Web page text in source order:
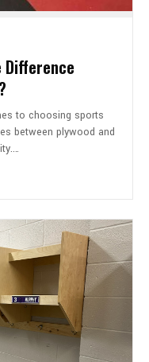
Difference
to choosing sports
between plywood and